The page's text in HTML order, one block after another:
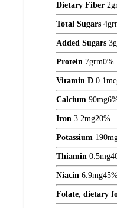
Dietary Fiber 2
Total Sugars 4
Added Sugars 3
Protein 7grm0%
Vitamin D 0.1
Calcium 90mg
Iron 3.2mg20%
Potassium 190
Thiamin 0.5mg
Niacin 6.9mg
Folate, dietary